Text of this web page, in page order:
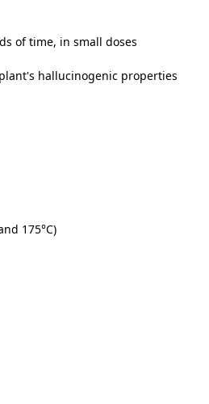
of time, in small doses
hallucinogenic properties
175°C)